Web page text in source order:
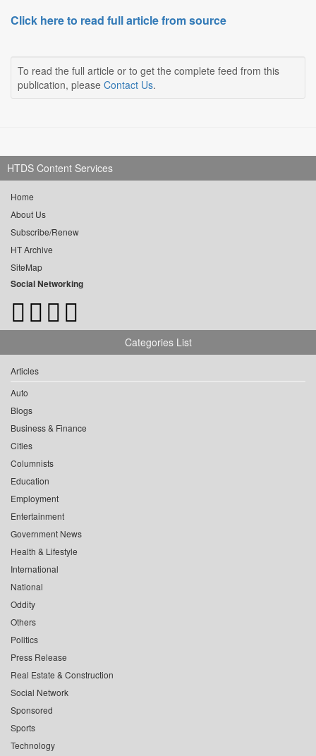
Click here to read full article from source
To read the full article or to get the complete feed from this
publication, please Contact Us.
HTDS Content Services
Home
About Us
Subscribe/Renew
HT Archive
SiteMap
Social Networking
Categories List
Articles
Auto
Blogs
Business & Finance
Cities
Columnists
Education
Employment
Entertainment
Government News
Health & Lifestyle
International
National
Oddity
Others
Politics
Press Release
Real Estate & Construction
Social Network
Sponsored
Sports
Technology